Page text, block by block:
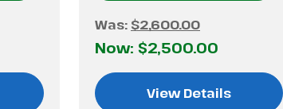
Was: $2,600.00
Now: $2,500.00
View Details